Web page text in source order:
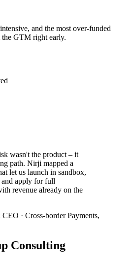
and the most over-funded
the GTM right early.
wasn't the product – it
path. Nirji mapped a
let us launch in sandbox,
apply for full
revenue already on the
CEO · Cross-border Payments,
Consulting